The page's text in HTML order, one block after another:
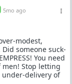
5mo ago
modest,
someone suck-
You need
men! Stop letting
delivery of